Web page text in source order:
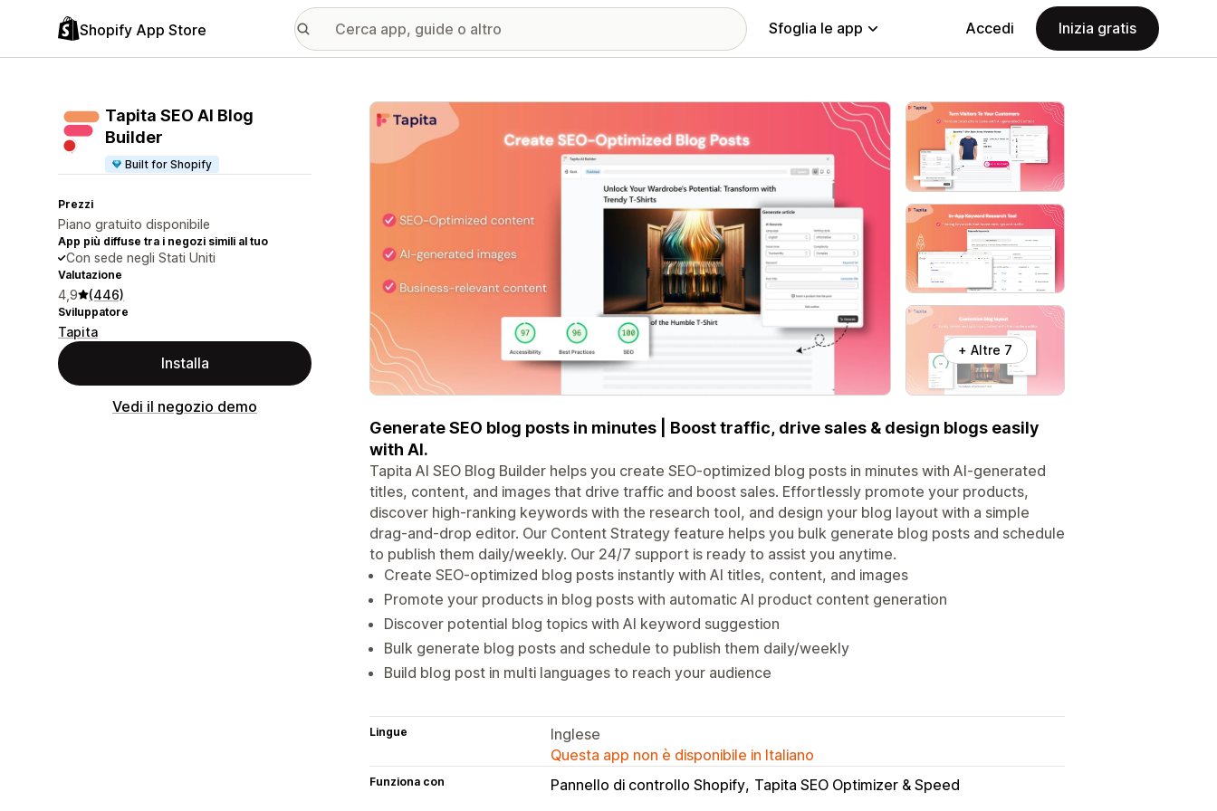
Shopify App Store Sfoglia le app Accedi Inizia gratis
Tapita SEO AI Blog
Builder
Built for Shopify
Prezzi
Piano gratuito disponibile
App più diffuse tra i negozi simili al tuo
Con sede negli Stati Uniti
Valutazione
4,9 (446)
Sviluppatore
Tapita
Installa
Vedi il negozio demo
Galleria immagini in evidenza
+ Altre 7
Generate SEO blog posts in minutes | Boost traffic, drive sales & design blogs easily
with AI.
Tapita AI SEO Blog Builder helps you create SEO-optimized blog posts in minutes with AI-generated
titles, content, and images that drive traffic and boost sales. Effortlessly promote your products,
discover high-ranking keywords with the research tool, and design your blog layout with a simple
drag-and-drop editor. Our Content Strategy feature helps you bulk generate blog posts and schedule
to publish them daily/weekly. Our 24/7 support is ready to assist you anytime.
Create SEO-optimized blog posts instantly with AI titles, content, and images
Promote your products in blog posts with automatic AI product content generation
Discover potential blog topics with AI keyword suggestion
Bulk generate blog posts and schedule to publish them daily/weekly
Build blog post in multi languages to reach your audience
Lingue
Inglese
Questa app non è disponibile in Italiano
Funziona con Pannello di controllo Shopify Tapita SEO Optimizer & Speed